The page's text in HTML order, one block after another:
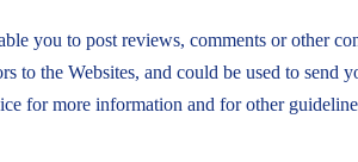
you to post reviews, comments or other
to the Websites, and could be used to
for more information and for other